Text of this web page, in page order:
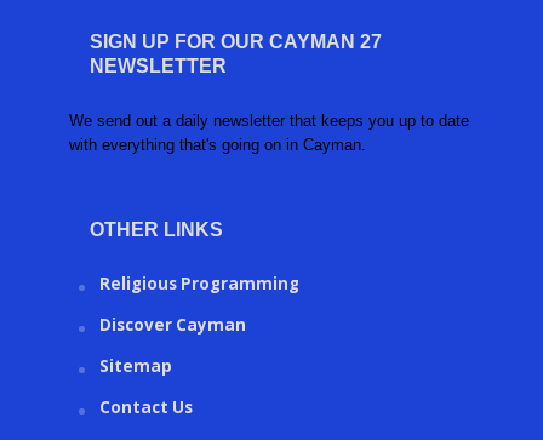
SIGN UP FOR OUR CAYMAN 27
NEWSLETTER
We send out a daily newsletter that keeps you up to date
with everything that's going on in Cayman.
OTHER LINKS
Religious Programming
Discover Cayman
Sitemap
Contact Us